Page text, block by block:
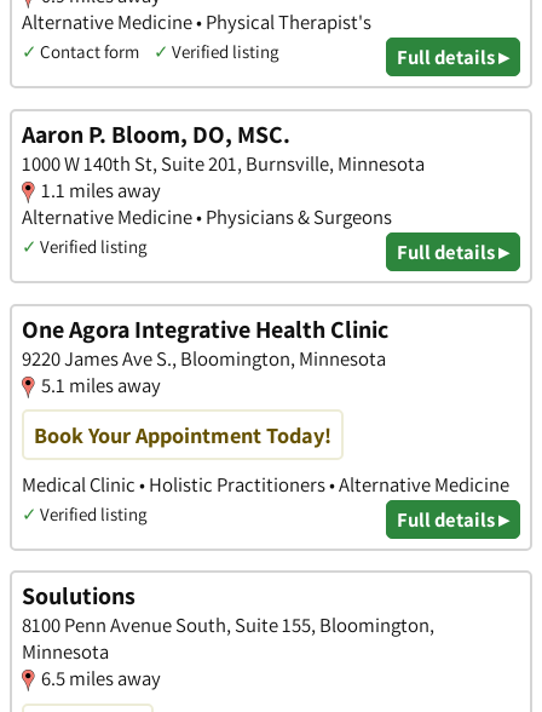
Alternative Medicine • Physical Therapist's
✓ Contact form ✓ Verified listing Full details ▸
Aaron P. Bloom, DO, MSC.
1000 W 140th St, Suite 201, Burnsville, Minnesota
1.1 miles away
Alternative Medicine • Physicians & Surgeons
✓ Verified listing Full details ▸
One Agora Integrative Health Clinic
9220 James Ave S., Bloomington, Minnesota
5.1 miles away
Book Your Appointment Today!
Medical Clinic • Holistic Practitioners • Alternative Medicine
✓ Verified listing Full details ▸
Soulutions
8100 Penn Avenue South, Suite 155, Bloomington,
Minnesota
6.5 miles away